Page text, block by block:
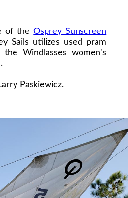
of theOsprey Sunscreen
Sails utilizes used pram
Windlasses women's
Paskiewicz.